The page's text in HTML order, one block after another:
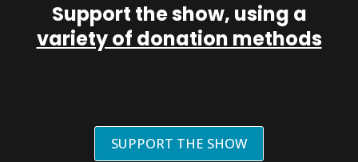
Support the show, using a
variety of donation methods
SUPPORT THE SHOW